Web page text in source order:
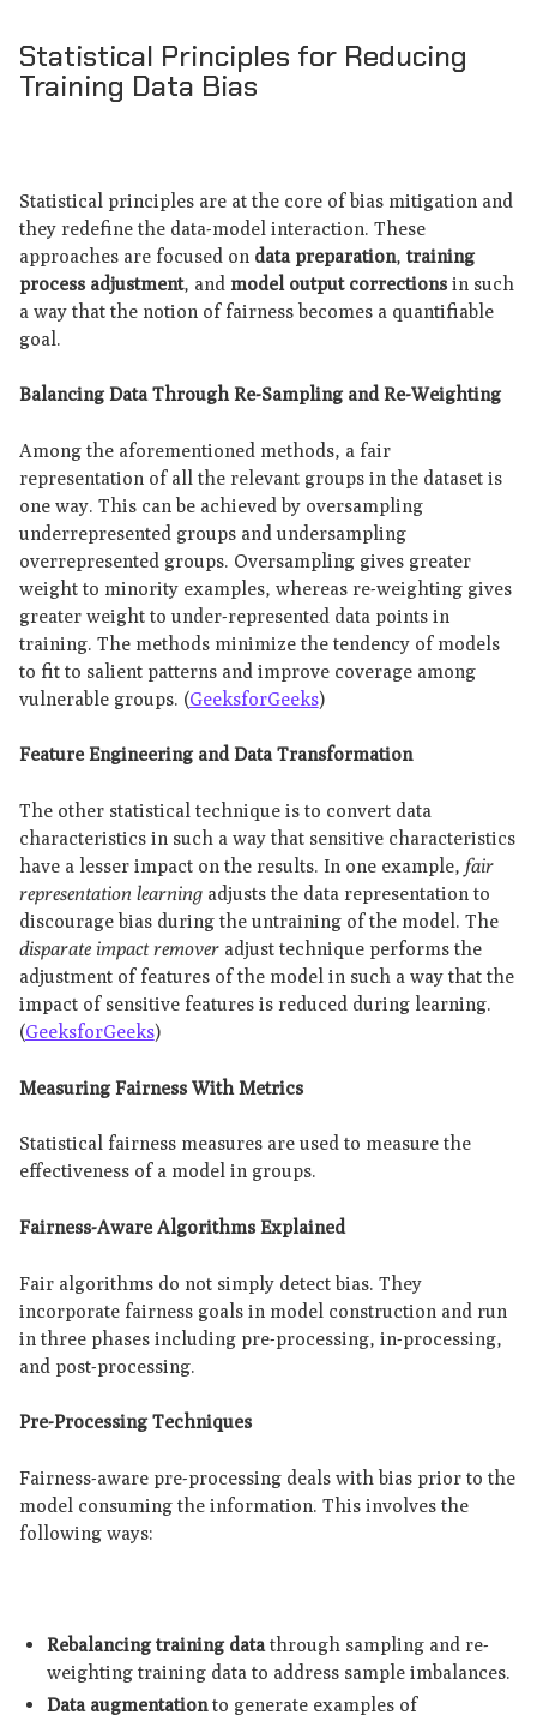
Statistical Principles for Reducing
Training Data Bias
Statistical principles are at the core of bias mitigation and
they redefine the data-model interaction. These
approaches are focused on data preparation, training
process adjustment, and model output correctionsin such
a way that the notion of fairness becomes a quantifiable
goal.
Balancing Data Through Re-Sampling and Re-Weighting
Among the aforementioned methods, a fair
representation of all the relevant groups in the dataset is
one way. This can be achieved by oversampling
underrepresented groups and undersampling
overrepresented groups. Oversampling gives greater
weight to minority examples, whereas re-weighting gives
greater weight to under-represented data points in
training. The methods minimize the tendency of models
to fit to salient patterns and improve coverage among
vulnerable groups. (GeeksforGeeks)
Feature Engineering and Data Transformation
The other statistical technique is to convert data
characteristics in such a way that sensitive characteristics
have a lesser impact on the results. In one example, fair
representation learningadjusts the data representation to
discourage bias during the untraining of the model. The
disparate impact removeradjust technique performs the
adjustment of features of the model in such a way that the
impact of sensitive features is reduced during learning.
(GeeksforGeeks)
Measuring Fairness With Metrics
Statistical fairness measures are used to measure the
effectiveness of a model in groups.
Fairness-Aware Algorithms Explained
Fair algorithms do not simply detect bias. They
incorporate fairness goals in model construction and run
in three phases including pre-processing, in-processing,
and post-processing.
Pre-Processing Techniques
Fairness-aware pre-processing deals with bias prior to the
model consuming the information. This involves the
following ways:
Rebalancing training datathrough sampling and re-
weighting training data to address sample imbalances.
Data augmentationto generate examples of